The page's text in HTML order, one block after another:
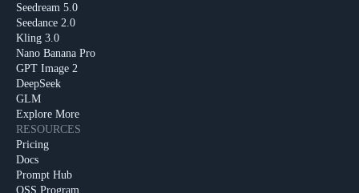
Seedream 5.0
Seedance 2.0
Kling 3.0
Nano Banana Pro
GPT Image 2
DeepSeek
GLM
Explore More
RESOURCES
Pricing
Docs
Prompt Hub
OSS Program